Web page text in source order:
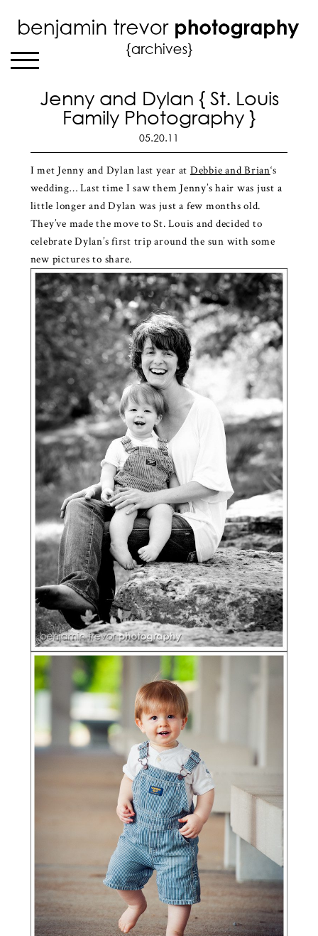
Jenny and Dylan { St. Louis
Family Photography }
05.20.11
I met Jenny and Dylan last year at Debbie and Brian‘s
wedding… Last time I saw them Jenny’s hair was just a
little longer and Dylan was just a few months old.
They’ve made the move to St. Louis and decided to
celebrate Dylan’s first trip around the sun with some
new pictures to share.